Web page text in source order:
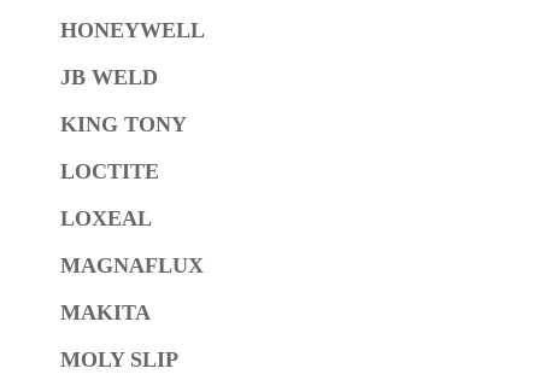
HONEYWELL
JB WELD
KING TONY
LOCTITE
LOXEAL
MAGNAFLUX
MAKITA
MOLY SLIP